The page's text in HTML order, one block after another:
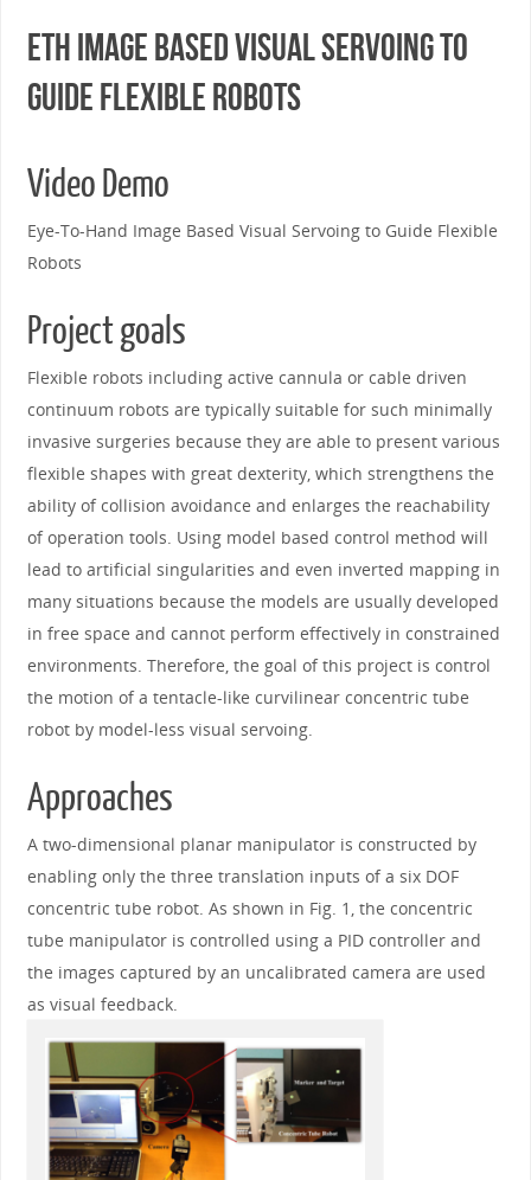
ETH Image Based Visual Servoing to
Guide Flexible Robots
Video Demo
Eye-To-Hand Image Based Visual Servoing to Guide Flexible
Robots
Project goals
Flexible robots including active cannula or cable driven
continuum robots are typically suitable for such minimally
invasive surgeries because they are able to present various
flexible shapes with great dexterity, which strengthens the
ability of collision avoidance and enlarges the reachability
of operation tools. Using model based control method will
lead to artificial singularities and even inverted mapping in
many situations because the models are usually developed
in free space and cannot perform effectively in constrained
environments. Therefore, the goal of this project is control
the motion of a tentacle-like curvilinear concentric tube
robot by model-less visual servoing.
Approaches
A two-dimensional planar manipulator is constructed by
enabling only the three translation inputs of a six DOF
concentric tube robot. As shown in Fig. 1, the concentric
tube manipulator is controlled using a PID controller and
the images captured by an uncalibrated camera are used
as visual feedback.